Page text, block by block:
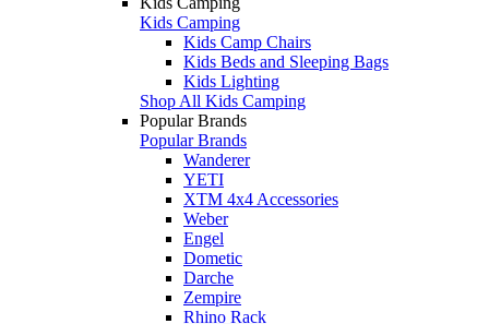
Kids Camping
Kids Camp Chairs
Kids Beds and Sleeping Bags
Kids Lighting
Shop All Kids Camping
Popular Brands
Popular Brands
Wanderer
YETI
XTM 4x4 Accessories
Weber
Engel
Dometic
Darche
Zempire
Rhino Rack